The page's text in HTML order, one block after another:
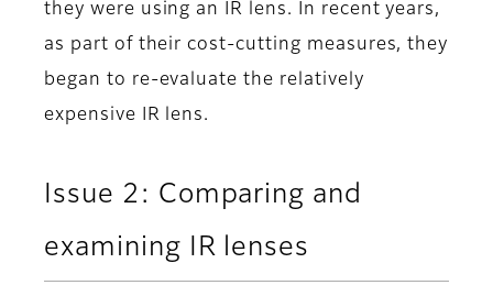
they were using an IR lens. In recent years,
as part of their cost-cutting measures, they
began to re-evaluate the relatively
expensive IR lens.
Issue 2: Comparing and
examining IR lenses